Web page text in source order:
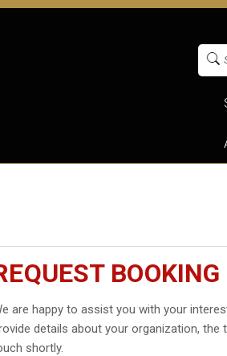
are happy to assist you with your
details about your organization, the
shortly.